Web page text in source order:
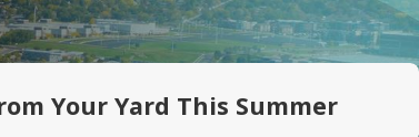
Your Yard This Summer